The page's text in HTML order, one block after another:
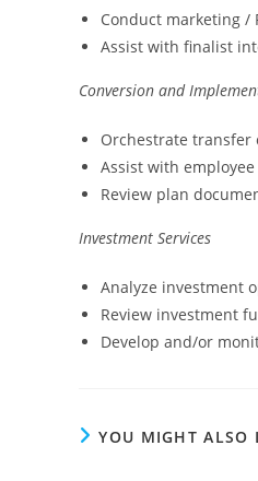
Conduct marketing /
Assist with finalist
Conversion and
Orchestrate transfer
Assist with
Review plan
Investment Services
Analyze investment
Review investment
Develop and/or
YOU MIGHT ALSO